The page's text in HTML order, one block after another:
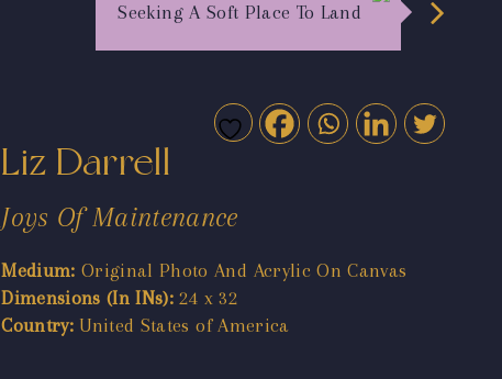
Seeking A Soft Place To Land
Liz Darrell
Joys Of Maintenance
Medium: Original Photo And Acrylic On Canvas
Dimensions (In INs): 24 x 32
Country: United States of America